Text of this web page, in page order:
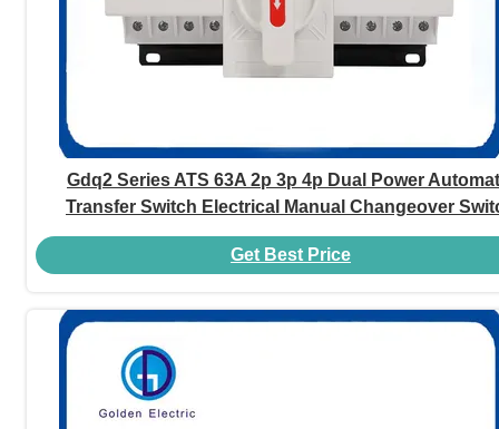
Gdq2 Series ATS 63A 2p 3p 4p Dual Power
Transfer Switch Electrical Manual Changeover
Get Best Price